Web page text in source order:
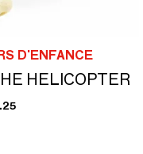
D'ENFANCE
HELICOPTER